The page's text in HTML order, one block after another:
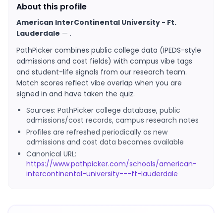
About this profile
American InterContinental University - Ft.
Lauderdale — .
PathPicker combines public college data (IPEDS-style
admissions and cost fields) with campus vibe tags
and student-life signals from our research team.
Match scores reflect vibe overlap when you are
signed in and have taken the quiz.
Sources: PathPicker college database, public
admissions/cost records, campus research notes
Profiles are refreshed periodically as new
admissions and cost data becomes available
Canonical URL:
https://www.pathpicker.com/schools/american-
intercontinental-university---ft-lauderdale